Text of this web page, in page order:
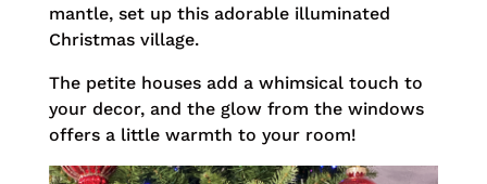
mantle, set up this adorable illuminated
Christmas village.
The petite houses add a whimsical touch to
your decor, and the glow from the windows
offers a little warmth to your room!